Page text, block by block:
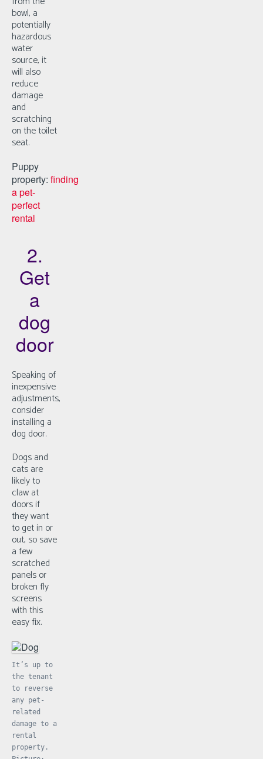
bowl, a
potentially
hazardous
water
source, it
will also
reduce
damage
and
scratching
on the toilet
seat.
Puppy
property: finding
a pet-
perfect
rental
2.
Get
a
dog
door
Speaking of
inexpensive
adjustments,
consider
installing a
dog door.
Dogs and
cats are
likely to
claw at
doors if
they want
to get in or
out, so save
a few
scratched
panels or
broken fly
screens
with this
easy fix.
It’s up to
the tenant
to reverse
any pet-
related
damage to a
rental
property.